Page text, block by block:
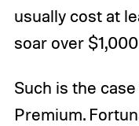
usually cost at
soar over
Such is the
Premium.